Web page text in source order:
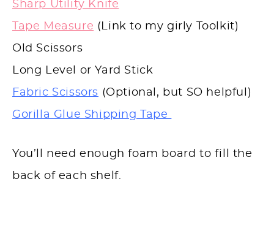
Sharp Utility Knife
Tape Measure (Link to my girly Toolkit)
Old Scissors
Long Level or Yard Stick
Fabric Scissors (Optional, but SO helpful)
Gorilla Glue Shipping Tape
You’ll need enough foam board to fill the
back of each shelf.